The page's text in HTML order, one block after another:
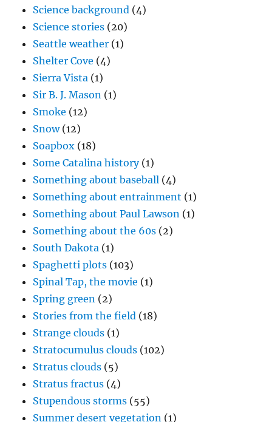
Science background (4)
Science stories (20)
Seattle weather (1)
Shelter Cove (4)
Sierra Vista (1)
Sir B. J. Mason (1)
Smoke (12)
Snow(12)
Soapbox (18)
Some Catalina history(1)
Something about baseball (4)
Something about entrainment (1)
Something about Paul Lawson (1)
Something about the 60s (2)
South Dakota (1)
Spaghetti plots (103)
Spinal Tap, the movie (1)
Spring green (2)
Stories from the field (18)
Strange clouds (1)
Stratocumulus clouds (102)
Stratus clouds (5)
Stratus fractus (4)
Stupendous storms (55)
Summer desert vegetation (1)